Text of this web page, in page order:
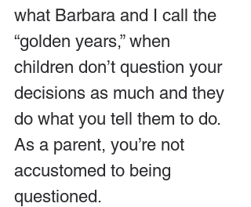
what Barbara and I call the
“golden years,” when
children don’t question your
decisions as much and they
do what you tell them to do.
As a parent, you’re not
accustomed to being
questioned.